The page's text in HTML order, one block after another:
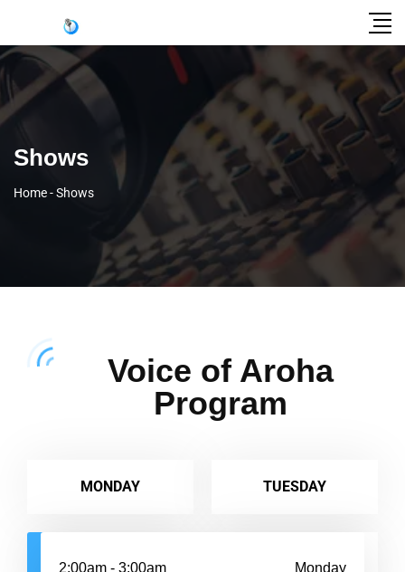
Shows
Home-Shows
Voice of Aroha
Program
MONDAY TUESDAY
WEDNESDAY THURSDAY
2:00am - 3:00am Monday